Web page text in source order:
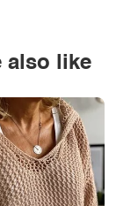
also like